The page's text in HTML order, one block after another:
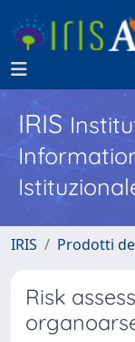
IRIS
IRIS Prodotti
Risk